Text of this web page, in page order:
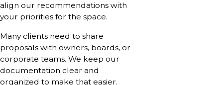
align our recommendations with
your priorities for the space.
Many clients need to share
proposals with owners, boards, or
corporate teams. We keep our
documentation clear and
organized to make that easier.